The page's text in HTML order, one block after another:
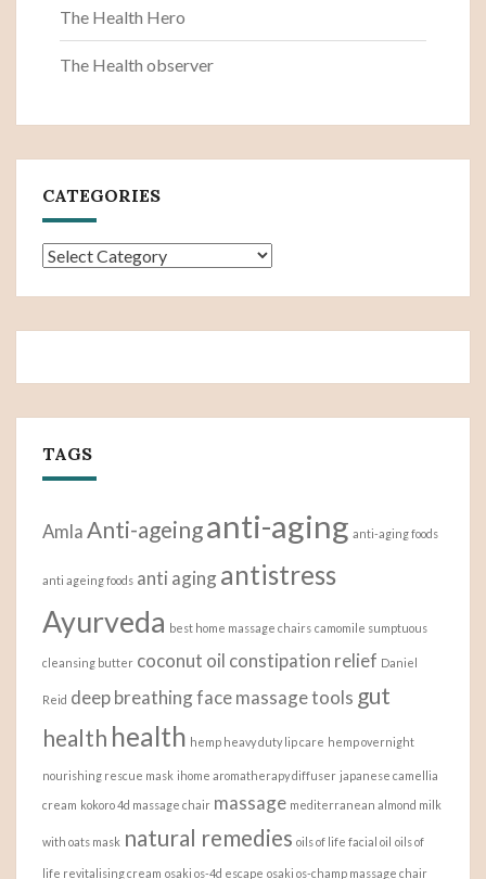
The Health Hero
The Health observer
CATEGORIES
Categories
TAGS
AmlaAnti-ageinganti-aging anti-aging foods
anti ageing foods anti agingantistress
Ayurveda best home massage chairs camomile sumptuous
cleansing butter coconut oil constipation relief Daniel
Reid deep breathingface massage tools gut
health health hemp heavy duty lip care hemp overnight
nourishing rescue mask ihome aromatherapy diffuser japanese camellia
cream kokoro 4d massage chair massage mediterranean almond milk
with oats mask natural remedies oils of life facial oil oils of
life revitalising cream osaki os-4d escape osaki os-champ massage chair